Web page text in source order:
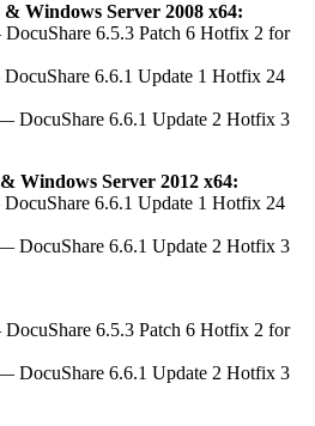
Windows Server 2008 x64:
6.5.3 Patch 6 Hotfix 2 for
6.6.1 Update 1 Hotfix 24
DocuShare 6.6.1 Update 2 Hotfix 3
Windows Server 2012 x64:
6.6.1 Update 1 Hotfix 24
DocuShare 6.6.1 Update 2 Hotfix 3
6.5.3 Patch 6 Hotfix 2 for
DocuShare 6.6.1 Update 2 Hotfix 3